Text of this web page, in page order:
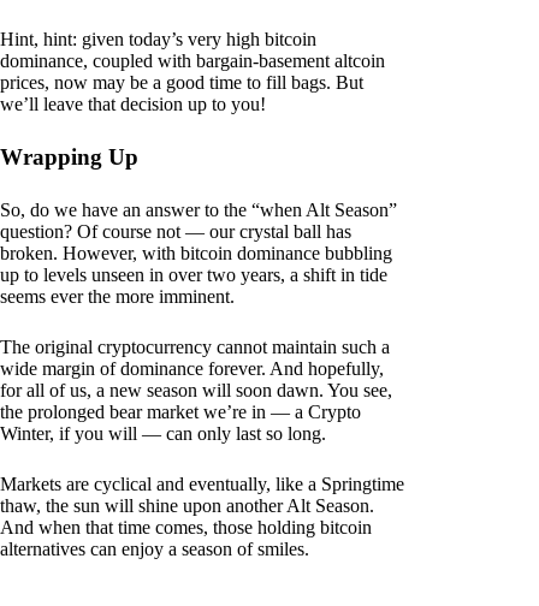
Hint, hint: given today’s very high bitcoin
dominance, coupled with bargain-basement altcoin
prices, now may be a good time to fill bags. But
we’ll leave that decision up to you!
Wrapping Up
So, do we have an answer to the “when Alt Season”
question? Of course not — our crystal ball has
broken. However, with bitcoin dominance bubbling
up to levels unseen in over two years, a shift in tide
seems ever the more imminent.
The original cryptocurrency cannot maintain such a
wide margin of dominance forever. And hopefully,
for all of us, a new season will soon dawn. You see,
the prolonged bear market we’re in — a Crypto
Winter, if you will — can only last so long.
Markets are cyclical and eventually, like a Springtime
thaw, the sun will shine upon another Alt Season.
And when that time comes, those holding bitcoin
alternatives can enjoy a season of smiles.